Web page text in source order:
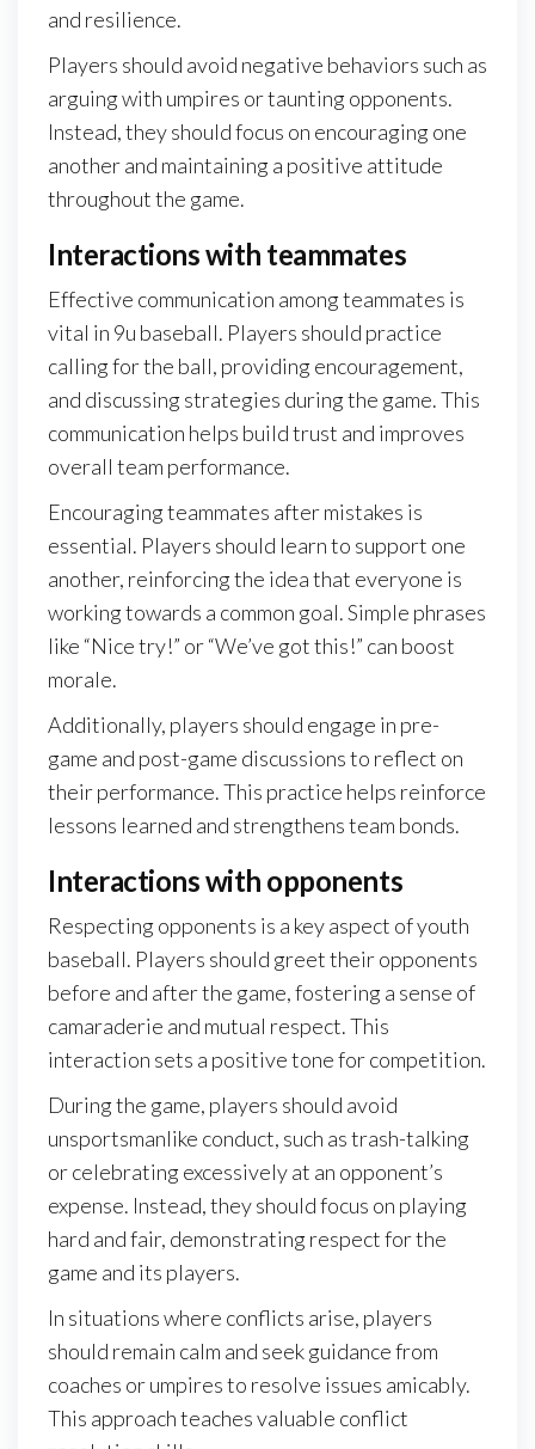
and resilience.
Players should avoid negative behaviors such as
arguing with umpires or taunting opponents.
Instead, they should focus on encouraging one
another and maintaining a positive attitude
throughout the game.
Interactions with teammates
Effective communication among teammates is
vital in 9u baseball. Players should practice
calling for the ball, providing encouragement,
and discussing strategies during the game. This
communication helps build trust and improves
overall team performance.
Encouraging teammates after mistakes is
essential. Players should learn to support one
another, reinforcing the idea that everyone is
working towards a common goal. Simple phrases
like “Nice try!” or “We’ve got this!” can boost
morale.
Additionally, players should engage in pre-
game and post-game discussions to reflect on
their performance. This practice helps reinforce
lessons learned and strengthens team bonds.
Interactions with opponents
Respecting opponents is a key aspect of youth
baseball. Players should greet their opponents
before and after the game, fostering a sense of
camaraderie and mutual respect. This
interaction sets a positive tone for competition.
During the game, players should avoid
unsportsmanlike conduct, such as trash-talking
or celebrating excessively at an opponent’s
expense. Instead, they should focus on playing
hard and fair, demonstrating respect for the
game and its players.
In situations where conflicts arise, players
should remain calm and seek guidance from
coaches or umpires to resolve issues amicably.
This approach teaches valuable conflict